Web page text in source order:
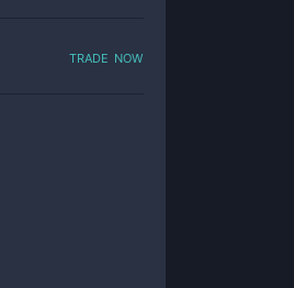
trade now